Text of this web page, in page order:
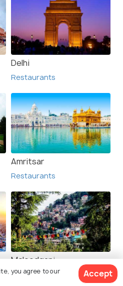
Delhi
Restaurants
Amritsar
Restaurants
Mcleodganj
Restaurants
you agree to our
Accept